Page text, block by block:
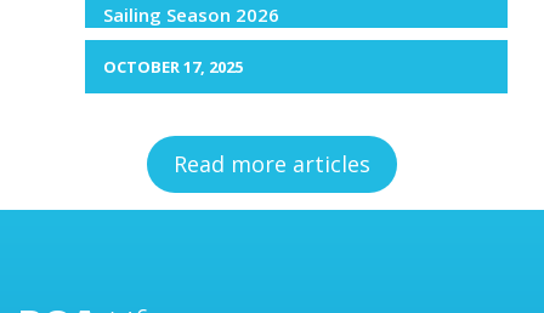
Sailing Season 2026
OCTOBER 17, 2025
Read more articles